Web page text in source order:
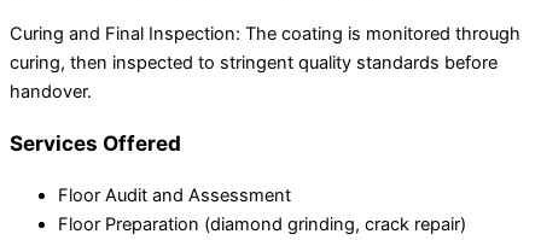
Curing and Final Inspection: The coating is monitored through
curing, then inspected to stringent quality standards before
handover.
Services Offered
Floor Audit and Assessment
Floor Preparation (diamond grinding, crack repair)